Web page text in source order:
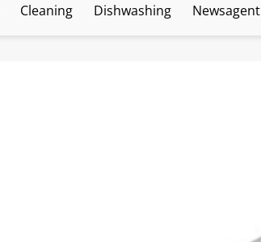
Cleaning Dishwashing Newsagent